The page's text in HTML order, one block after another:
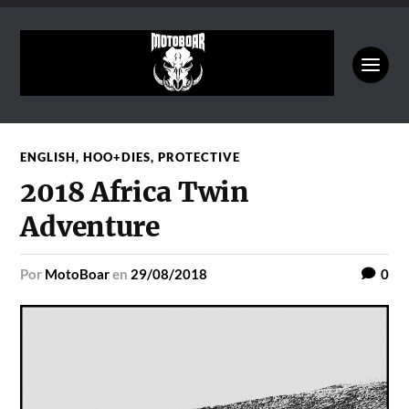
ENGLISH,HOO+DIES,PROTECTIVE
2018 Africa Twin
Adventure
por MotoBoaren 29/08/2018 0